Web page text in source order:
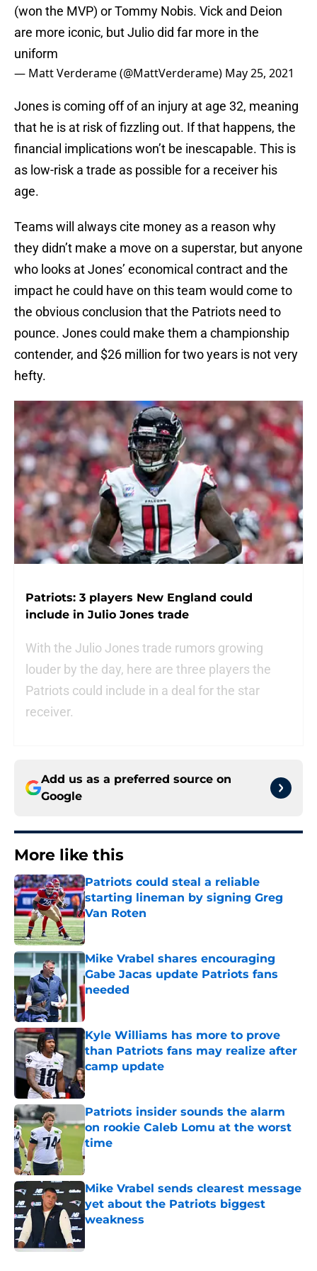
(won the MVP) or Tommy Nobis. Vick and Deion
are more iconic, but Julio did far more in the
uniform
— Matt Verderame (@MattVerderame) May 25, 2021
Jones is coming off of an injury at age 32, meaning
that he is at risk of fizzling out. If that happens, the
financial implications won’t be inescapable. This is
as low-risk a trade as possible for a receiver his
age.
Teams will always cite money as a reason why
they didn’t make a move on a superstar, but anyone
who looks at Jones’ economical contract and the
impact he could have on this team would come to
the obvious conclusion that the Patriots need to
pounce. Jones could make them a championship
contender, and $26 million for two years is not very
hefty.
Patriots: 3 players New England could
include in Julio Jones trade
With the Julio Jones trade rumors growing
louder by the day, here are three players the
Patriots could include in a deal for the star
receiver.
Add us as a preferred source on
Google
More like this
Patriots could steal a reliable
starting lineman by signing Greg
Van Roten
Published by on Invalid Date
Mike Vrabel shares encouraging
Gabe Jacas update Patriots fans
needed
Published by on Invalid Date
Kyle Williams has more to prove
than Patriots fans may realize after
camp update
Published by on Invalid Date
Patriots insider sounds the alarm
on rookie Caleb Lomu at the worst
time
Published by on Invalid Date
Mike Vrabel sends clearest message
yet about the Patriots biggest
weakness